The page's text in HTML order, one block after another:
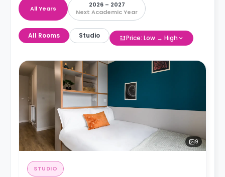
All Years
2026 – 2027
Next Academic Year
All Rooms Studio Price: Low → High
9
STUDIO